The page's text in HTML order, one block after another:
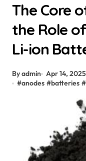
The Core
the Role
Li-ion
By admin Apr 14, 2025
#anodes #batteries #